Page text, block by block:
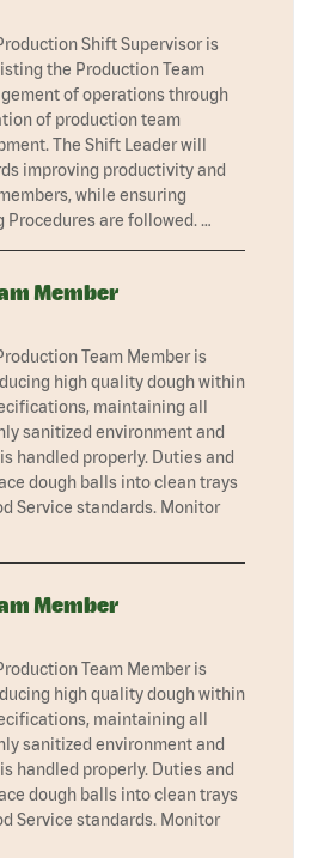
Shift Supervisor is
the Production Team
of operations through
of production team
The Shift Leader will
improving productivity and
while ensuring
Procedures are followed. …
Member
Team Member is
high quality dough within
maintaining all
sanitized environment and
handled properly. Duties and
dough balls into clean trays
Service standards. Monitor
Member
Team Member is
high quality dough within
maintaining all
sanitized environment and
handled properly. Duties and
dough balls into clean trays
Service standards. Monitor